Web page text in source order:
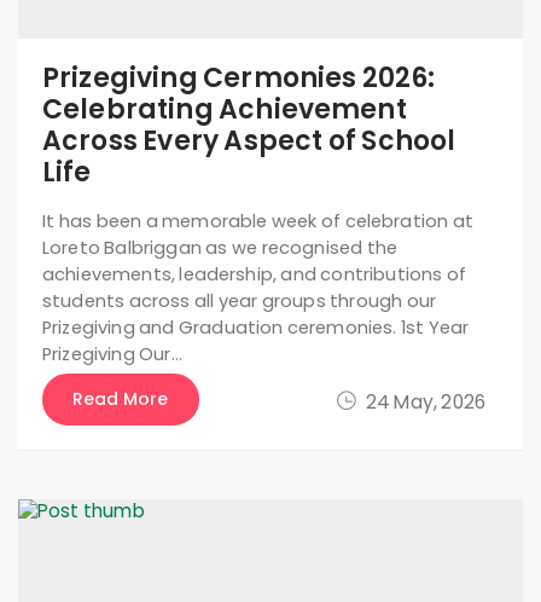
24 May, 2026
Prizegiving Cermonies 2026:
Celebrating Achievement
Across Every Aspect of School
Life
It has been a memorable week of celebration at
Loreto Balbriggan as we recognised the
achievements, leadership, and contributions of
students across all year groups through our
Prizegiving and Graduation ceremonies. 1st Year
Prizegiving Our…
Read More